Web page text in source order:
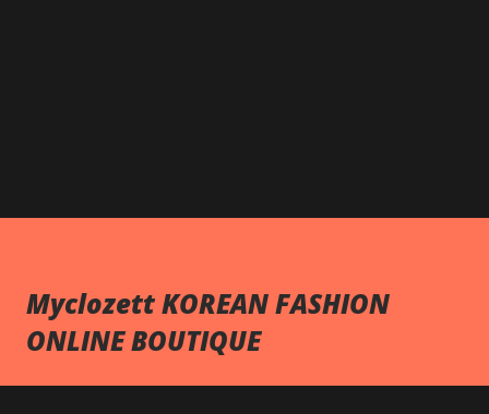
Myclozett KOREAN FASHION
ONLINE BOUTIQUE